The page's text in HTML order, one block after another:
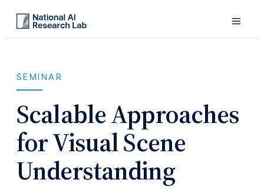
SEMINAR
Scalable Approaches
for Visual Scene
Understanding